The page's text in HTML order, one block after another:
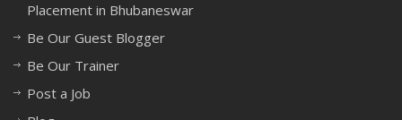
Placement in Bhubaneswar
Be Our Guest Blogger
Be Our Trainer
Post a Job